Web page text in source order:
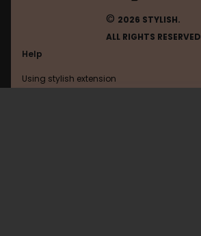
© 2026 STYLISH.
ALL RIGHTS RESERVED
Help
Using stylish extension